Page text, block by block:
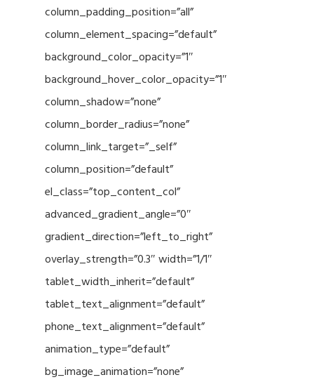
column_padding_position=”all”
column_element_spacing=”default”
background_color_opacity=”1″
background_hover_color_opacity=”1″
column_shadow=”none”
column_border_radius=”none”
column_link_target=”_self”
column_position=”default”
el_class=”top_content_col”
advanced_gradient_angle=”0″
gradient_direction=”left_to_right”
overlay_strength=”0.3″ width=”1/1″
tablet_width_inherit=”default”
tablet_text_alignment=”default”
phone_text_alignment=”default”
animation_type=”default”
bg_image_animation=”none”